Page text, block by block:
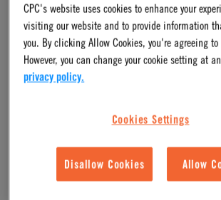
Material
Nylon
CPC's website uses cookies to enhance your
visiting our website and to provide information
you. By clicking Allow Cookies, you're agreeing to
However, you can change your cookie setting at
privacy policy.
Cookies Settings
Disallow Cookies Allow